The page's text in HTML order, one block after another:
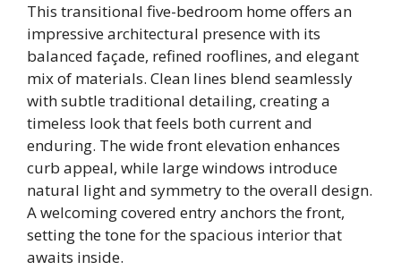
This transitional five-bedroom home offers an
impressive architectural presence with its
balanced façade, refined rooflines, and elegant
mix of materials. Clean lines blend seamlessly
with subtle traditional detailing, creating a
timeless look that feels both current and
enduring. The wide front elevation enhances
curb appeal, while large windows introduce
natural light and symmetry to the overall design.
A welcoming covered entry anchors the front,
setting the tone for the spacious interior that
awaits inside.